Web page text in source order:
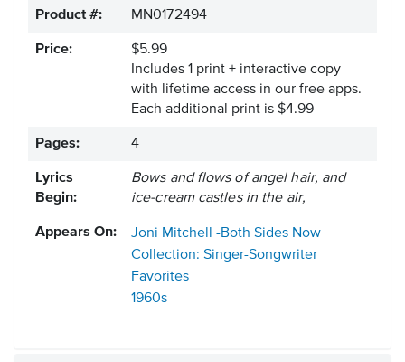
Product #: MN0172494
Price:
$5.99
Includes 1 print + interactive copy
with lifetime access in our free apps.
Each additional print is $4.99
Pages: 4
Lyrics
Begin:
Bows and flows of angel hair, and
ice-cream castles in the air,
Appears On:
Joni Mitchell -Both Sides Now
Collection: Singer-Songwriter
Favorites
1960s